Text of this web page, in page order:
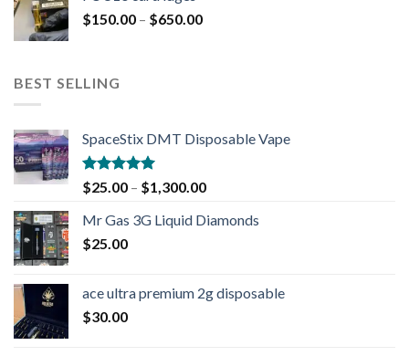
$150.00 – $650.00
BEST SELLING
SpaceStix DMT Disposable Vape
Rated4.90
out of 5
$25.00 – $1,300.00
Mr Gas 3G Liquid Diamonds
$25.00
ace ultra premium 2g disposable
$30.00